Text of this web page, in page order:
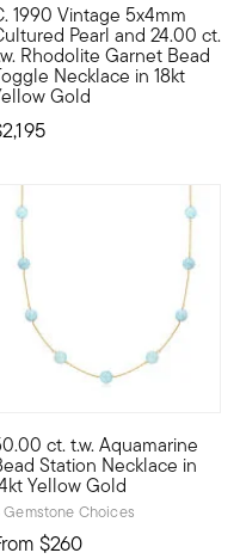
made necklace,
1990 Vintage 5x4mm
Pearl and 24.00 ct.
Rhodolite Garnet Bead
Necklace in 18kt
Gold
1990. This Estate
Smooth and luscious
ct. t.w. Aquamarine
Station Necklace in
Yellow Gold
Gemstone Choices
$260
blue has the power to